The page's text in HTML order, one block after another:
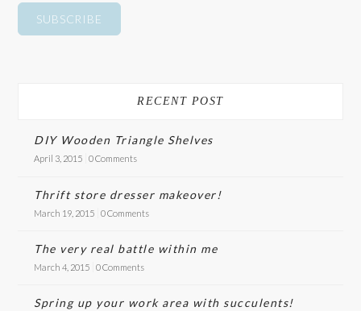
A
RECENT POST
DIY Wooden Triangle Shelves
April 3, 2015 0 Comments
Thrift store dresser makeover!
March 19, 2015 0 Comments
The very real battle within me
March 4, 2015 0 Comments
Spring up your work area with succulents!